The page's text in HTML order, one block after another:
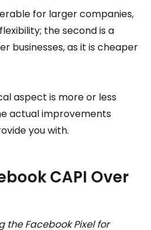
for larger companies,
the second is a
businesses, as it is cheaper
aspect is more or less
actual improvements
you with.
CAPI Over
the Facebook Pixel for